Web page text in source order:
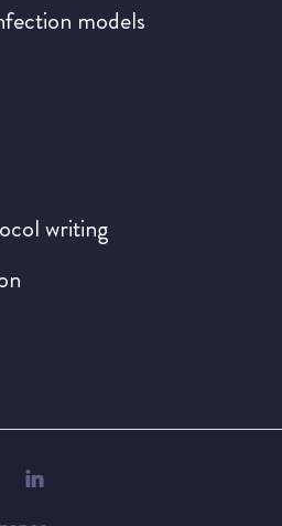
models
writing